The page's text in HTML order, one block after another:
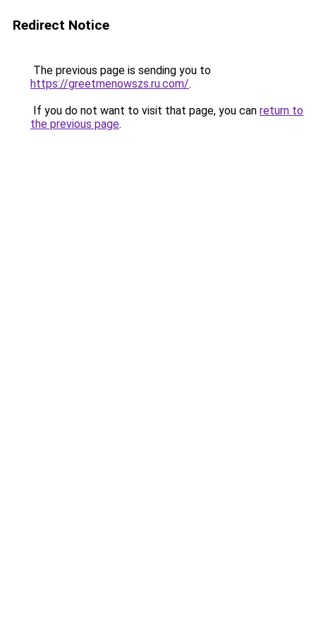
Redirect Notice
The previous page is sending you to
https://greetmenowszs.ru.com/.
If you do not want to visit that page, you can return to
the previous page.